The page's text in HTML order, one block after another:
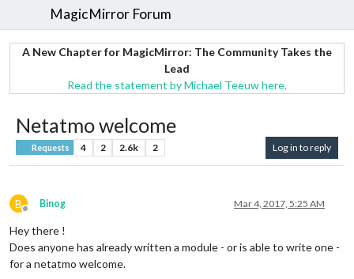
MagicMirror Forum
A New Chapter for MagicMirror: The Community Takes the
Lead
Read the statement by Michael Teeuw here.
Netatmo welcome
Requests 4 2 2.6k 2 Log in to reply
B
Offline
Binog Mar 4, 2017, 5:25 AM
Hey there !
Does anyone has already written a module - or is able to write one -
for a netatmo welcome.